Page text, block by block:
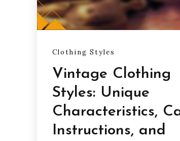
Clothing Styles
Vintage Clothing
Styles: Unique
Characteristics,
Instructions, and